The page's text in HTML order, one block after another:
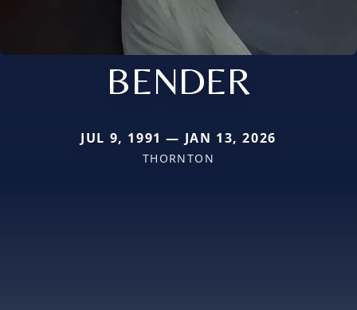
BENDER
JUL 9, 1991 — JAN 13, 2026
THORNTON